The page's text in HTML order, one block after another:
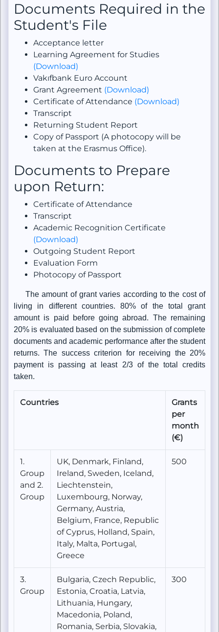
Documents Required in the
Student's File
Acceptance letter
Learning Agreement for Studies
(Download)
Vakıfbank Euro Account
Grant Agreement (Download)
Certificate of Attendance (Download)
Transcript
Returning Student Report
Copy of Passport (A photocopy will be
taken at the Erasmus Office).
Documents to Prepare
upon Return:
Certificate of Attendance
Transcript
Academic Recognition Certificate
(Download)
Outgoing Student Report
Evaluation Form
Photocopy of Passport
The amount of grant varies according to the cost of
living in different countries. 80% of the total grant
amount is paid before going abroad. The remaining
20% is evaluated based on the submission of complete
documents and academic performance after the student
returns. The success criterion for receiving the 20%
payment is passing at least 2/3 of the total credits
taken.
Countries
Grants
per
month
(€)
1.
Group
and 2.
Group
UK, Denmark, Finland,
Ireland, Sweden, Iceland,
Liechtenstein,
Luxembourg, Norway,
Germany, Austria,
Belgium, France, Republic
of Cyprus, Holland, Spain,
Italy, Malta, Portugal,
Greece
500
3.
Group
Bulgaria, Czech Republic,
Estonia, Croatia, Latvia,
Lithuania, Hungary,
Macedonia, Poland,
Romania, Serbia, Slovakia,
300